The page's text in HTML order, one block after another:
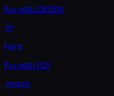
Pay with DEGEN
.flr
Flare
Pay with FLR
.gnosis